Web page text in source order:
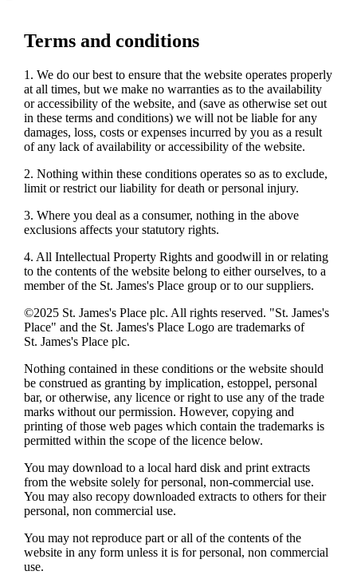
Terms and conditions
1. We do our best to ensure that the website operates properly
at all times, but we make no warranties as to the availability
or accessibility of the website, and (save as otherwise set out
in these terms and conditions) we will not be liable for any
damages, loss, costs or expenses incurred by you as a result
of any lack of availability or accessibility of the website.
2. Nothing within these conditions operates so as to exclude,
limit or restrict our liability for death or personal injury.
3. Where you deal as a consumer, nothing in the above
exclusions affects your statutory rights.
4. All Intellectual Property Rights and goodwill in or relating
to the contents of the website belong to either ourselves, to a
member of the St. James'sPlace group or to our suppliers.
©2025 St. James'sPlace plc. All rights reserved. "St. James's
Place" and the St. James'sPlace Logo are trademarks of
St. James'sPlace plc.
Nothing contained in these conditions or the website should
be construed as granting by implication, estoppel, personal
bar, or otherwise, any licence or right to use any of the trade
marks without our permission. However, copying and
printing of those web pages which contain the trademarks is
permitted within the scope of the licence below.
You may download to a local hard disk and print extracts
from the website solely for personal, non-commercial use.
You may also recopy downloaded extracts to others for their
personal, non commercial use.
You may not reproduce part or all of the contents of the
website in any form unless it is for personal, non commercial
use.